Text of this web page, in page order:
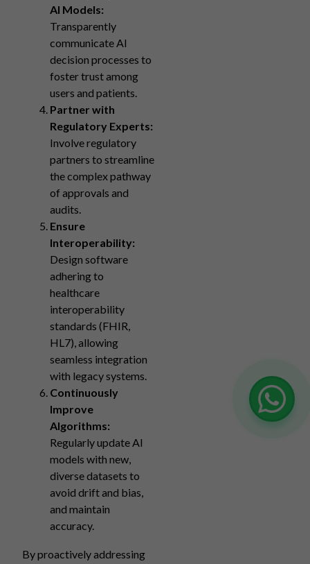
AI Models:
Transparently
communicate AI
decision processes to
foster trust among
users and patients.
Partner with
Regulatory Experts:
Involve regulatory
partners to streamline
the complex pathway
of approvals and
audits.
Ensure
Interoperability:
Design software
adhering to
healthcare
interoperability
standards (FHIR,
HL7), allowing
seamless integration
with legacy systems.
Continuously
Improve
Algorithms:
Regularly update AI
models with new,
diverse datasets to
avoid drift and bias,
and maintain
accuracy.
By proactively addressing